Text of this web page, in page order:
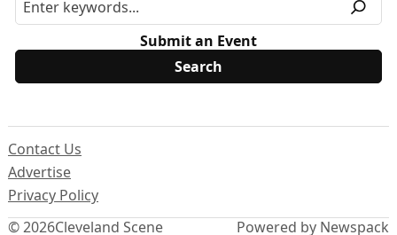
Submit an Event
© 2026Cleveland Scene
Contact Us
Advertise
Privacy Policy
Powered by Newspack